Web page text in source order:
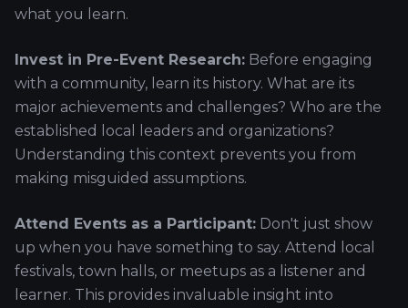
what you learn.
Invest in Pre-Event Research: Before engaging
with a community, learn its history. What are its
major achievements and challenges? Who are the
established local leaders and organizations?
Understanding this context prevents you from
making misguided assumptions.
Attend Events as a Participant: Don't just show
up when you have something to say. Attend local
festivals, town halls, or meetups as a listener and
learner. This provides invaluable insight into